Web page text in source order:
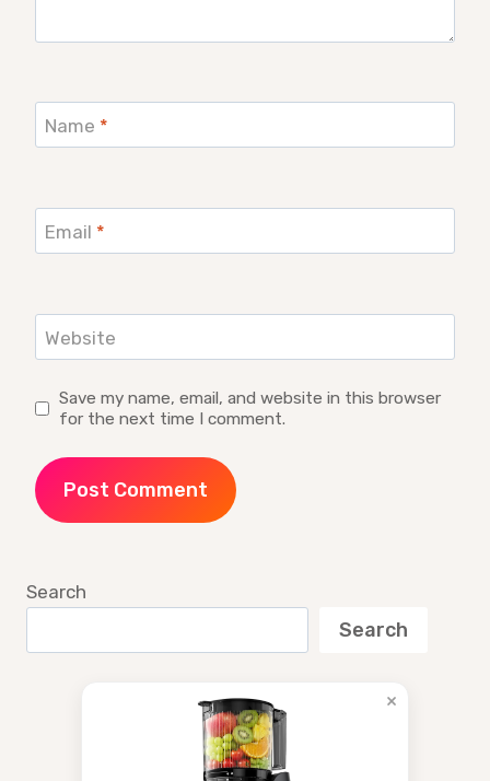
Name *
Email *
Website
Save my name, email, and website in this browser
for the next time I comment.
Search
Search
×